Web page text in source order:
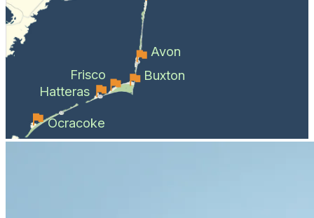
Avon
Buxton
Frisco
Hatteras
Ocracoke